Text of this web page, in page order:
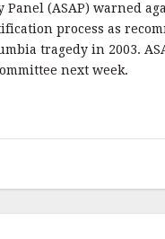
Panel (ASAP) warned
process as
tragedy in 2003.
next week.